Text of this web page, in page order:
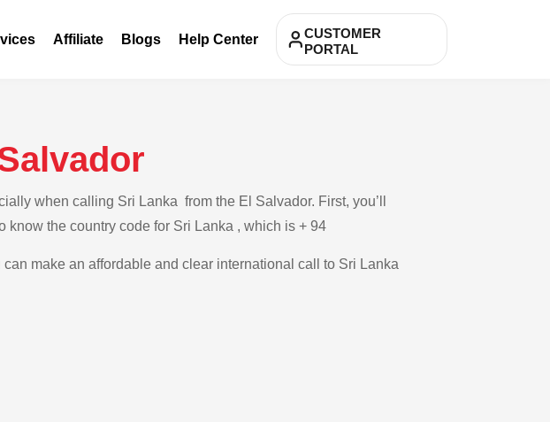
Affiliate Blogs Help Center
CUSTOMER
PORTAL
when calling Sri Lanka from the El Salvador. First, you’ll
know the country code for Sri Lanka , which is + 94
make an affordable and clear international call to Sri Lanka